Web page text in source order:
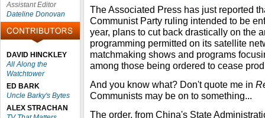
Assistant Editor
Dateline Donovan
DAVID HINCKLEY
All Along the
Watchtower
ED BARK
Uncle Barky's Bytes
ALEX STRACHAN
The Associated Press has just reported
Communist Party ruling intended to be
year, plans to cut back drastically on the
programming permitted on its satellite
matchmaking shows and programs
among those being ordered to cease
And you know what? Don't quote me in
Communists may be on to something...
The order, from China's State